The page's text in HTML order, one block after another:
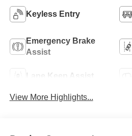
Keyless Entry
Emergency Brake
Assist
Lane Keep Assist
View More Highlights...